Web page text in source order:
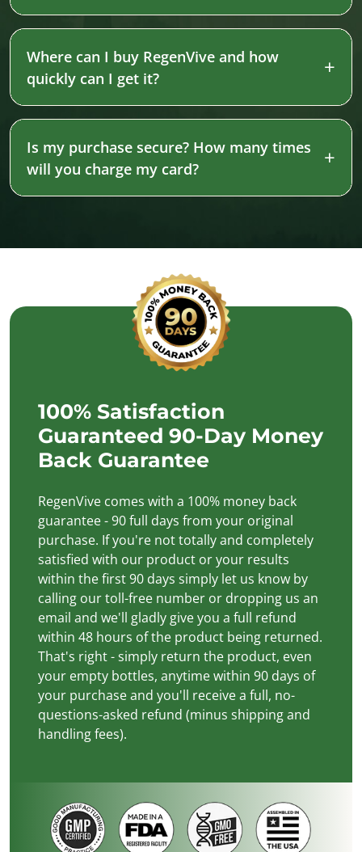
Where can I buy RegenVive and how
quickly can I get it?
Is my purchase secure? How many times
will you charge my card?
100% Satisfaction
Guaranteed 90-Day Money
Back Guarantee
RegenVive comes with a 100% money back
guarantee - 90 full days from your original
purchase. If you're not totally and completely
satisfied with our product or your results
within the first 90 days simply let us know by
calling our toll-free number or dropping us an
email and we'll gladly give you a full refund
within 48 hours of the product being returned.
That's right - simply return the product, even
your empty bottles, anytime within 90 days of
your purchase and you'll receive a full, no-
questions-asked refund (minus shipping and
handling fees).